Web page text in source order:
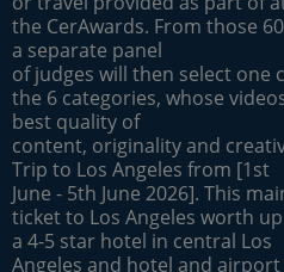
the CerAwards. From those
a separate panel
of judges will then select one
the 6 categories, whose
best quality of
content, originality and
Trip to Los Angeles from [1st
June - 5th June 2026]. This
ticket to Los Angeles worth
a 4-5 star hotel in central Los
Angeles and hotel and